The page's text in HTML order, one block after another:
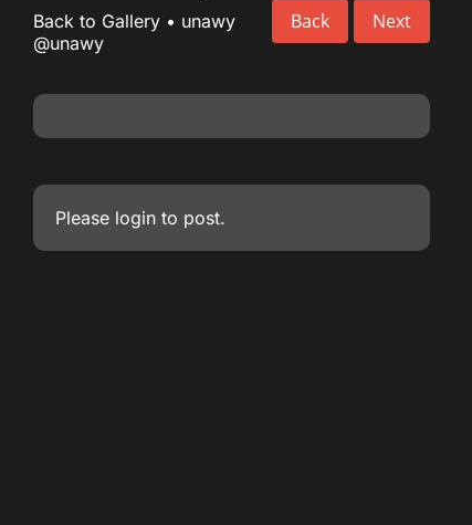
Back Next
Back to Gallery• unawy
@unawy
Please loginto post.